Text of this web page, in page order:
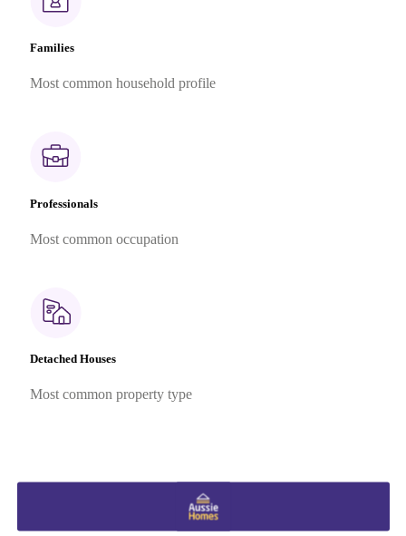
Families
Most common household profile
Professionals
Most common occupation
Detached Houses
Most common property type